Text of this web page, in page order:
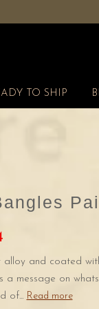
TO SHIP
alloy and coated
a message on
of... Read more